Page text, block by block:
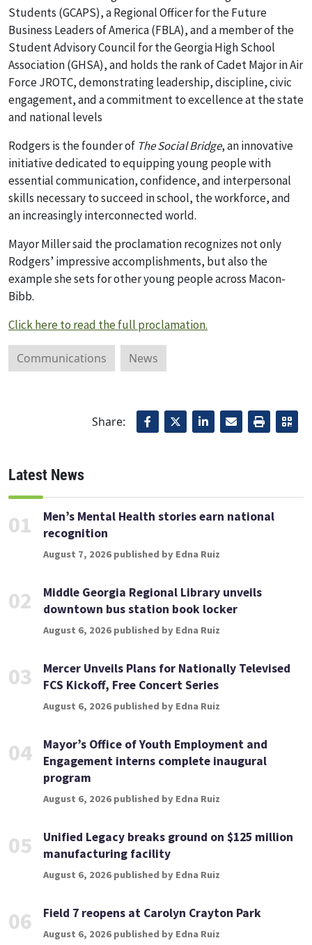
Students (GCAPS), a Regional Officer for the Future
Business Leaders of America (FBLA), and a member of the
Student Advisory Council for the Georgia High School
Association (GHSA), and holds the rank of Cadet Major in Air
Force JROTC, demonstrating leadership, discipline, civic
engagement, and a commitment to excellence at the state
and national levels
Rodgers is the founder of The Social Bridge, an innovative
initiative dedicated to equipping young people with
essential communication, confidence, and interpersonal
skills necessary to succeed in school, the workforce, and
an increasingly interconnected world.
Mayor Miller said the proclamation recognizes not only
Rodgers’ impressive accomplishments, but also the
example she sets for other young people across Macon-
Bibb.
Click here to read the full proclamation.
Communications News
Share:
Latest News
01
Men’s Mental Health stories earn national
recognition
August 7, 2026 published by Edna Ruiz
02
Middle Georgia Regional Library unveils
downtown bus station book locker
August 6, 2026 published by Edna Ruiz
03
Mercer Unveils Plans for Nationally Televised
FCS Kickoff, Free Concert Series
August 6, 2026 published by Edna Ruiz
04
Mayor’s Office of Youth Employment and
Engagement interns complete inaugural
program
August 6, 2026 published by Edna Ruiz
05
Unified Legacy breaks ground on $125 million
manufacturing facility
August 6, 2026 published by Edna Ruiz
06 Field 7 reopens at Carolyn Crayton Park
August 6, 2026 published by Edna Ruiz